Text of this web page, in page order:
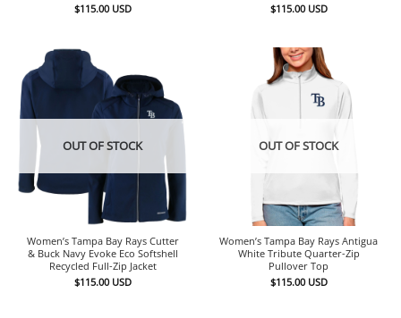
$115.00 USD
$115.00 USD
OUT OF STOCK
Women’s Tampa Bay Rays Cutter
& Buck Navy Evoke Eco Softshell
Recycled Full-Zip Jacket
$115.00 USD
OUT OF STOCK
Women’s Tampa Bay Rays Antigua
White Tribute Quarter-Zip
Pullover Top
$115.00 USD